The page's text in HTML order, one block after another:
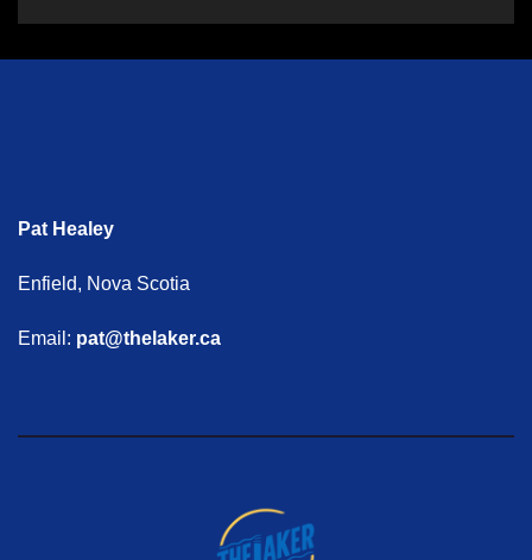
Pat Healey
Enfield, Nova Scotia
Email: pat@thelaker.ca